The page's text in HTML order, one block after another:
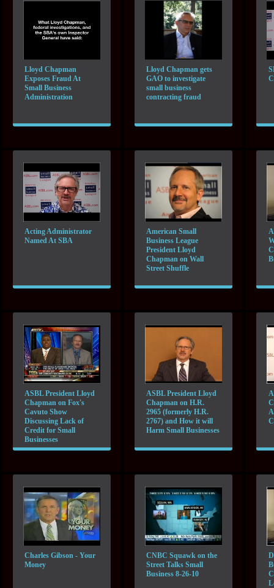
Lloyd Chapman
Exposes Fraud At
Small Business
Administration
Lloyd Chapman gets
GAO to investigate
small business
contracting fraud
Acting Administrator
Named At SBA
American Small
Business League
President Lloyd
Chapman on Wall
Street Shuffle
ASBL President Lloyd
Chapman on Fox's
Cavuto Show
Discussing Lack of
Credit for Small
Businesses
ASBL President Lloyd
Chapman on H.R.
2965 (formerly H.R.
2767) and How it will
Harm Small Businesses
Charles Gibson - Your
Money
CNBC Squawk on the
Street Talks Small
Business 8-26-10